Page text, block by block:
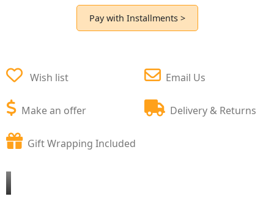
Pay with Installments >
Wish list
Make an offer
Email Us
Delivery & Returns
Gift Wrapping Included